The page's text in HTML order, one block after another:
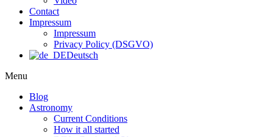
Contact
Impressum
Impressum
Privacy Policy (DSGVO)
Deutsch
Menu
Blog
Astronomy
Current Conditions
How it all started